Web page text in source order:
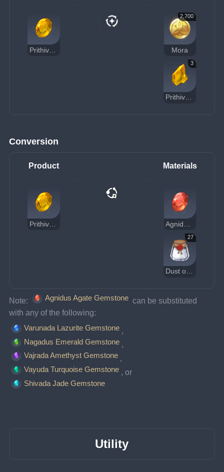
Prithiva Topaz Gemstone
2,700
Mora
3
Prithiva Topaz Chunk
Conversion
Product Materials
Prithiva Topaz Gemstone
27
Dust of Azoth
Note: Agnidus Agate Gemstone can be substituted
with any of the following:
Varunada Lazurite Gemstone
Nagadus Emerald Gemstone ,
Vajrada Amethyst Gemstone ,
Vayuda Turquoise Gemstone
, or
Shivada Jade Gemstone
Utility